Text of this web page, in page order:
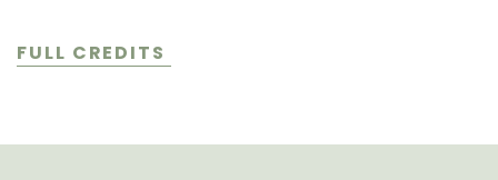
FULL CREDITS